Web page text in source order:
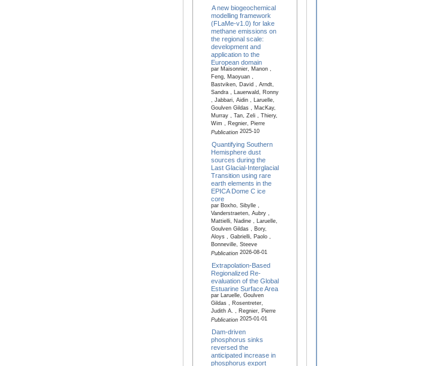
A new biogeochemical
modelling framework
(FLaMe-v1.0) for lake
methane emissions on
the regional scale:
development and
application to the
European domain
par Maisonnier, Manon ,
Feng, Maoyuan ,
Bastviken, David , Arndt,
Sandra , Lauerwald, Ronny
, Jabbari, Aidin , Laruelle,
Goulven Gildas , MacKay,
Murray , Tan, Zeli , Thiery,
Wim , Regnier, Pierre
Publication2025-10
Quantifying Southern
Hemisphere dust
sources during the
Last Glacial-Interglacial
Transition using rare
earth elements in the
EPICA Dome C ice
core
par Boxho, Sibylle ,
Vanderstraeten, Aubry ,
Mattielli, Nadine , Laruelle,
Goulven Gildas , Bory,
Aloys , Gabrielli, Paolo ,
Bonneville, Steeve
Publication2026-08-01
Extrapolation-Based
Regionalized Re-
evaluation of the Global
Estuarine Surface Area
par Laruelle, Goulven
Gildas , Rosentreter,
Judith A. , Regnier, Pierre
Publication2025-01-01
Dam-driven
phosphorus sinks
reversed the
anticipated increase in
phosphorus export